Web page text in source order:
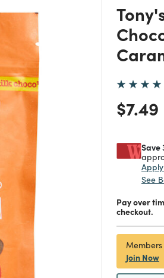
Price
$7.49
Save
See
Pay over
checkout.
Join Now